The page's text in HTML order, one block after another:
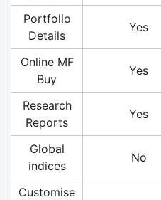
Portfolio
Details
Yes
Online MF
Buy
Yes
Research
Reports
Yes
Global
indices
No
Customise